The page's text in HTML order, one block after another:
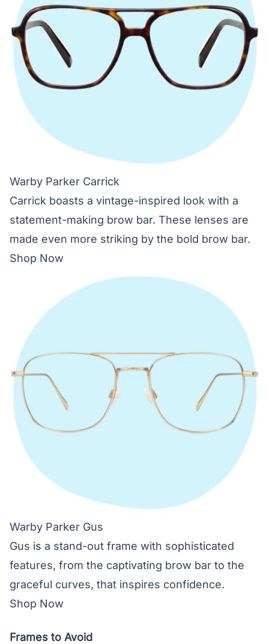
Warby Parker Carrick
Carrick boasts a vintage-inspired look with a
statement-making brow bar. These lenses are
made even more striking by the bold brow bar.
Shop Now
Warby Parker Gus
Gus is a stand-out frame with sophisticated
features, from the captivating brow bar to the
graceful curves, that inspires confidence.
Shop Now
Frames to Avoid